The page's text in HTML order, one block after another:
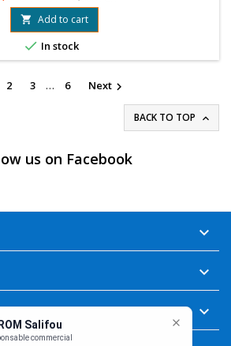
Salifou
commercial
pouvons nous pour vous?
78 99 89 04 / 76 61 25 75
 Add to cart
 In stock
2 3 … 6 Next 
BACK TO TOP 
us on Facebook


